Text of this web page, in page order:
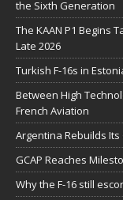
the Sixth Generation
The KAAN P1 Begins
Late 2026
Turkish F-16s in
Between High
French Aviation
Argentina Rebuilds
GCAP Reaches
Why the F-16 still